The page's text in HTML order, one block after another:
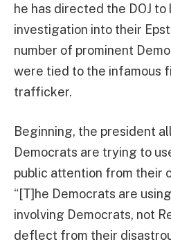
he has directed the DOJ to
investigation into their
number of prominent
were tied to the infamous
trafficker.
Beginning, the president
Democrats are trying to
public attention from their
“[T]he Democrats are
involving Democrats, not
deflect from their